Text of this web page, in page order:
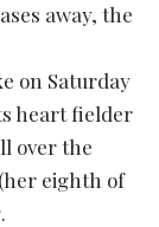
away, the
on Saturday
heart fielder
over the
eighth of